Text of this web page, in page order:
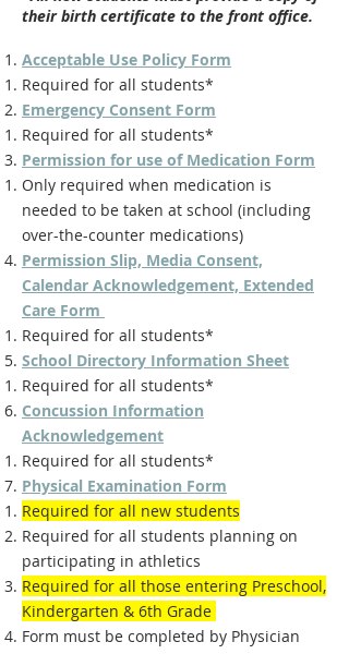
their birth certificate to the front office.
Acceptable Use Policy Form
Required for all students*
Emergency Consent Form
Required for all students*
Permission for use of Medication Form
Only required when medication is
needed to be taken at school (including
over-the-counter medications)
Permission Slip, Media Consent,
Calendar Acknowledgement, Extended
Care Form
Required for all students*
School Directory Information Sheet
Required for all students*
Concussion Information
Acknowledgement
Required for all students*
Physical Examination Form
Required for all new students
Required for all students planning on
participating in athletics
Required for all those entering Preschool,
Kindergarten & 6th Grade
Form must be completed by Physician